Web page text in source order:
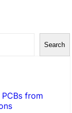
Search
from